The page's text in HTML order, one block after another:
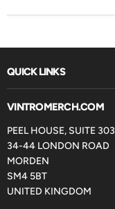
QUICK LINKS
VINTROMERCH.COM
PEEL HOUSE, SUITE 303
34-44 LONDON ROAD
MORDEN
SM4 5BT
UNITED KINGDOM